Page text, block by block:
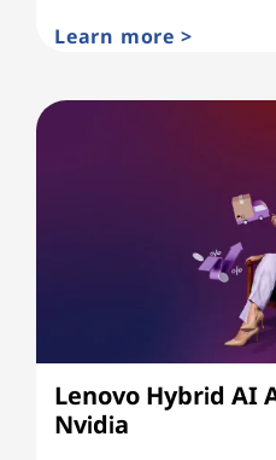
Learn
Lenovo Hybrid AI
Nvidia